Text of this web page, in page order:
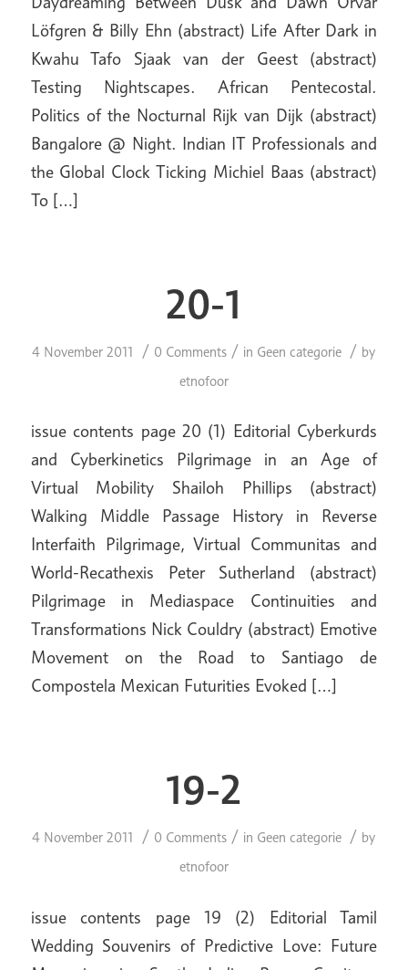
Löfgren & Billy Ehn (abstract) Life After Dark in
Kwahu Tafo Sjaak van der Geest (abstract)
Testing Nightscapes. African Pentecostal.
Politics of the Nocturnal Rijk van Dijk (abstract)
Bangalore @ Night. Indian IT Professionals and
the Global Clock Ticking Michiel Baas (abstract)
To […]
20-1
4 November 2011 / 0 Comments / in Geen categorie / by
etnofoor
issue contents page 20 (1) Editorial Cyberkurds
and Cyberkinetics Pilgrimage in an Age of
Virtual Mobility Shailoh Phillips (abstract)
Walking Middle Passage History in Reverse
Interfaith Pilgrimage, Virtual Communitas and
World-Recathexis Peter Sutherland (abstract)
Pilgrimage in Mediaspace Continuities and
Transformations Nick Couldry (abstract) Emotive
Movement on the Road to Santiago de
Compostela Mexican Futurities Evoked […]
19-2
4 November 2011 / 0 Comments / in Geen categorie / by
etnofoor
issue contents page 19 (2) Editorial Tamil
Wedding Souvenirs of Predictive Love: Future